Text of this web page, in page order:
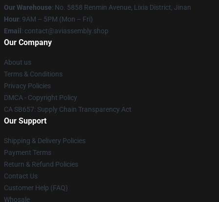
Our Warehouse: No. 5858 Renmin Avenue, Lixia District, Jinan
Hour: 9AM – 5PM (Mon – Fri)
Email : contact@aviassembly.shop
Our Company
About us
Terms & Conditions
Privacy Policies
DMCA - Copyright Policy
CA SB657: Supply Chain Transparency Act
Our Support
Shipping & Delivery Policies
Payment Terms
Return & Refund Policies
Contact Us
Customer Help (FAQ)
Whosale